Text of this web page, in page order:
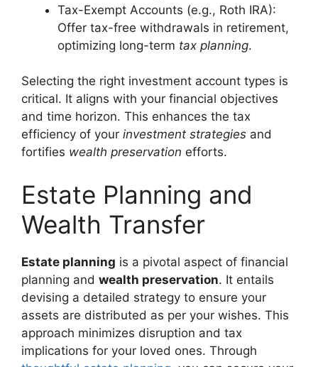
Tax-Exempt Accounts (e.g., Roth IRA):
Offer tax-free withdrawals in retirement,
optimizing long-term tax planning.
Selecting the right investment account types is
critical. It aligns with your financial objectives
and time horizon. This enhances the tax
efficiency of your investment strategies and
fortifies wealth preservation efforts.
Estate Planning and
Wealth Transfer
Estate planning is a pivotal aspect of financial
planning and wealth preservation. It entails
devising a detailed strategy to ensure your
assets are distributed as per your wishes. This
approach minimizes disruption and tax
implications for your loved ones. Through